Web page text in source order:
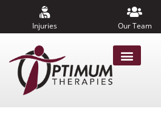
content
Injuries Our Team